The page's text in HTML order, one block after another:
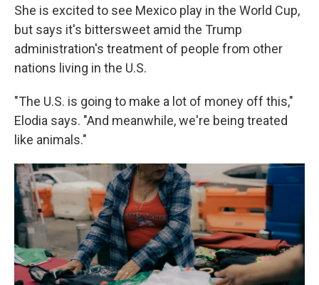
She is excited to see Mexico play in the World Cup,
but says it's bittersweet amid the Trump
administration's treatment of people from other
nations living in the U.S.
"The U.S. is going to make a lot of money off this,"
Elodia says. "And meanwhile, we're being treated
like animals."